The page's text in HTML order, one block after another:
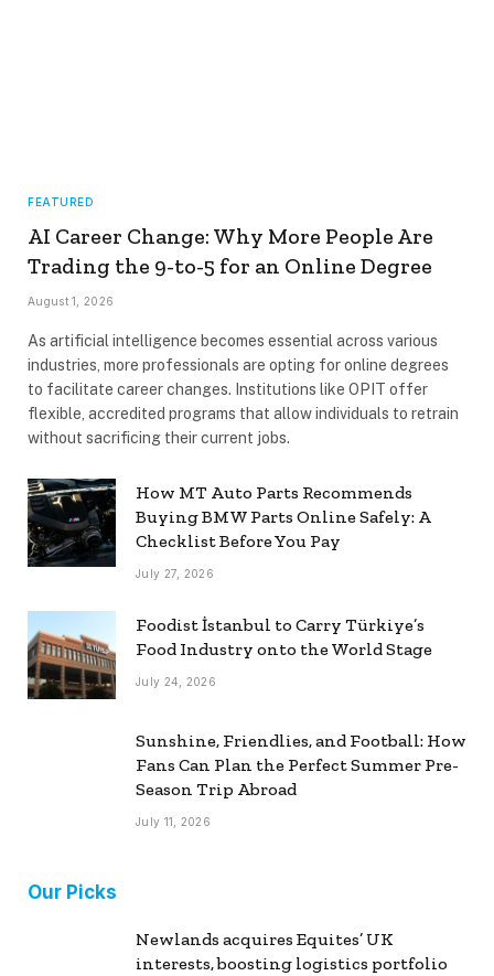
FEATURED
AI Career Change: Why More People Are
Trading the 9-to-5 for an Online Degree
August 1, 2026
As artificial intelligence becomes essential across various
industries, more professionals are opting for online degrees
to facilitate career changes. Institutions like OPIT offer
flexible, accredited programs that allow individuals to retrain
without sacrificing their current jobs.
How MT Auto Parts Recommends
Buying BMW Parts Online Safely: A
Checklist Before You Pay
July 27, 2026
Foodist İstanbul to Carry Türkiye’s
Food Industry onto the World Stage
July 24, 2026
Sunshine, Friendlies, and Football: How
Fans Can Plan the Perfect Summer Pre-
Season Trip Abroad
July 11, 2026
Our Picks
Newlands acquires Equites’ UK
interests, boosting logistics portfolio